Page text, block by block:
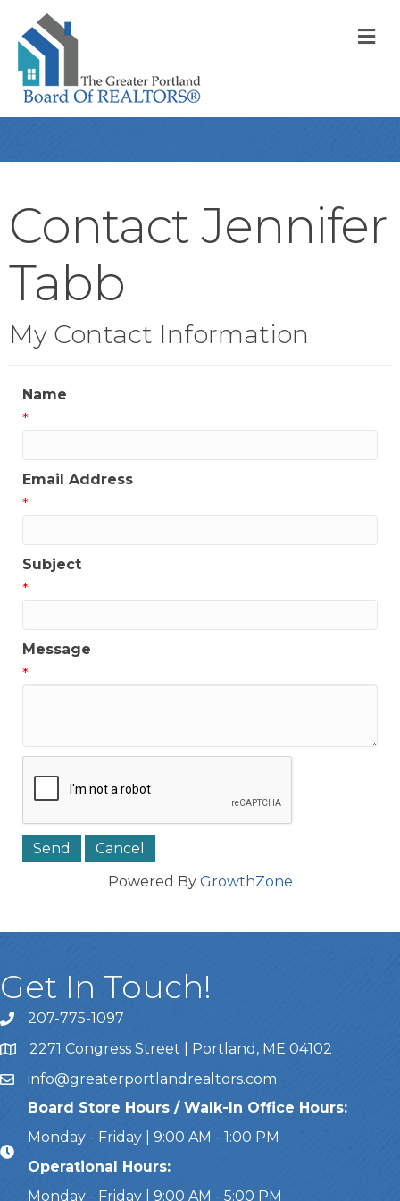
Contact Jennifer
Tabb
My Contact Information
Name
*
Email Address
*
Subject
*
Message
*
Powered By GrowthZone
Get In Touch!
Call Us207-775-1097
Address & Map
2271 Congress Street | Portland, ME 04102
Emailinfo@greaterportlandrealtors.com
Board Store Hours / Walk-In Office Hours:
Monday - Friday | 9:00 AM - 1:00 PM
Operational Hours:
Monday - Friday | 9:00 AM - 5:00 PM